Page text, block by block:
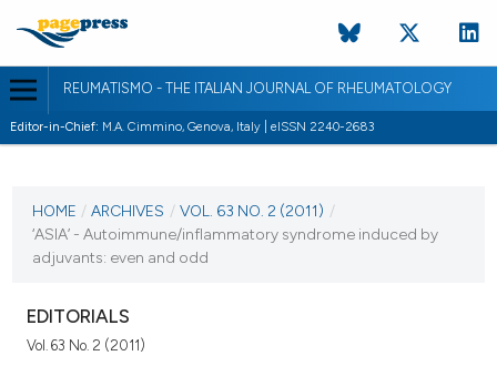
REUMATISMO - THE ITALIAN JOURNAL OF RHEUMATOLOGY
Editor-in-Chief: M.A. Cimmino, Genova, Italy | eISSN 2240-2683
VOL. 63 NO. 2 (2011)
HOME / ARCHIVES / VOL. 63 NO. 2 (2011) /
‘ASIA’ - Autoimmune/inflammatory syndrome induced by
adjuvants: even and odd
EDITORIALS
Vol. 63 No. 2 (2011)